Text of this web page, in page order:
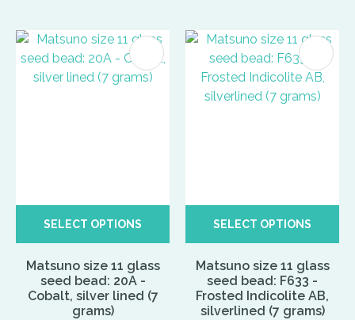
SELECT OPTIONS
Matsuno size 11 glass
seed bead: 20A -
Cobalt, silver lined (7
grams)
SELECT OPTIONS
Matsuno size 11 glass
seed bead: F633 -
Frosted Indicolite AB,
silverlined (7 grams)